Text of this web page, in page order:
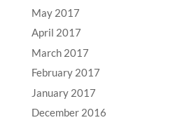
May 2017
April 2017
March 2017
February 2017
January 2017
December 2016